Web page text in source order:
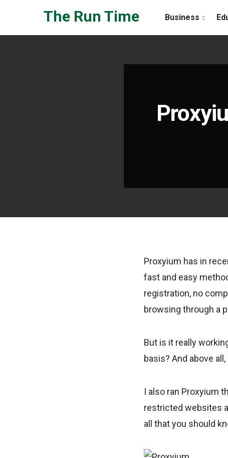
The Run Time Business
Proxyium has in
fast and easy
registration, no
browsing through a
But is it really
basis? And above
I also ran Proxyium
restricted websites
all that you should